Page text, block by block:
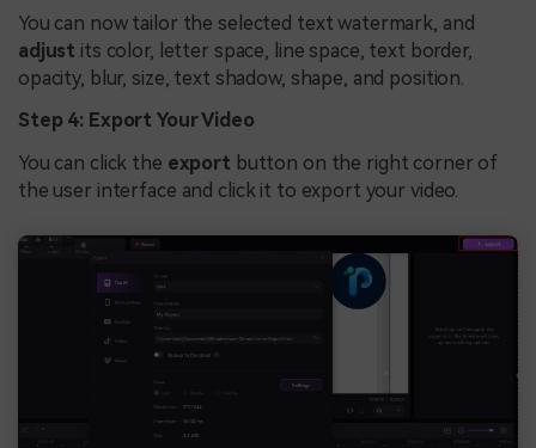
You can now tailor the selected text watermark, and
adjust its color, letter space, line space, text border,
opacity, blur, size, text shadow, shape, and position.
Step 4: Export Your Video
You can click the export button on the right corner of
the user interface and click it to export your video.